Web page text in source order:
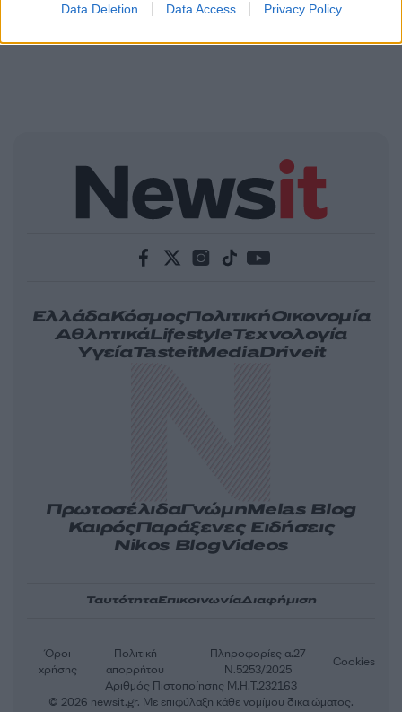
Data Deletion Data Access Privacy Policy
ΕλλάδαΚόσμοςΠολιτικήΟικονομία
ΑθλητικάLifestyleΤεχνολογία
ΥγείαTasteitMediaDriveit
ΠρωτοσέλιδαΓνώμηMelas Blog
ΚαιρόςΠαράξενες Ειδήσεις
Nikos BlogVideos
ΤαυτότηταΕπικοινωνίαΔιαφήμιση
Αριθμός Πιστοποίησης Μ.Η.Τ.232163
Όροι
χρήσης
Πολιτική
απορρήτου
Πληροφορίες α.27
Ν.5253/2025
Cookies
© 2026 newsit.gr. Με επιφύλαξη κάθε νομίμου δικαιώματος.